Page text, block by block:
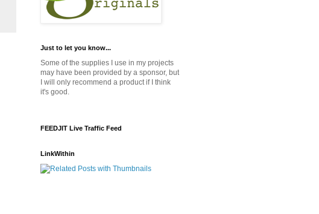
Just to let you know...
Some of the supplies I use in my projects
may have been provided by a sponsor, but
I will only recommend a product if I think
it's good.
FEEDJIT Live Traffic Feed
LinkWithin